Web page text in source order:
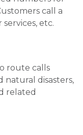
call a
etc.
route calls
disasters,
related